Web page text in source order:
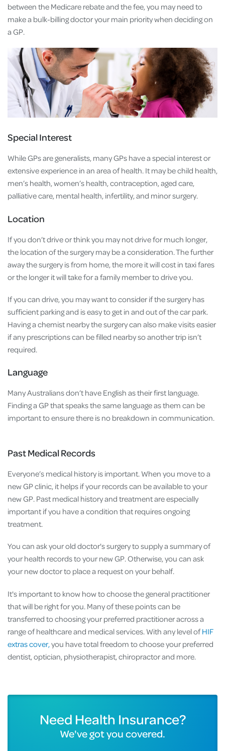
between the Medicare rebate and the fee, you may need to
make a bulk-billing doctor your main priority when deciding on
a GP.
Special Interest
While GPs are generalists, many GPs have a special interest or
extensive experience in an area of health. It may be child health,
men’s health, women’s health, contraception, aged care,
palliative care, mental health, infertility, and minor surgery.
Location
If you don’t drive or think you may not drive for much longer,
the location of the surgery may be a consideration. The further
away the surgery is from home, the more it will cost in taxi fares
or the longer it will take for a family member to drive you.
If you can drive, you may want to consider if the surgery has
sufficient parking and is easy to get in and out of the car park.
Having a chemist nearby the surgery can also make visits easier
if any prescriptions can be filled nearby so another trip isn’t
required.
Language
Many Australians don’t have English as their first language.
Finding a GP that speaks the same language as them can be
important to ensure there is no breakdown in communication.
Past Medical Records
Everyone’s medical history is important. When you move to a
new GP clinic, it helps if your records can be available to your
new GP. Past medical history and treatment are especially
important if you have a condition that requires ongoing
treatment.
You can ask your old doctor's surgery to supply a summary of
your health records to your new GP. Otherwise, you can ask
your new doctor to place a request on your behalf.
It's important to know how to choose the general practitioner
that will be right for you. Many of these points can be
transferred to choosing your preferred practitioner across a
range of healthcare and medical services. With any level ofHIF
extras cover,you have total freedom to choose your preferred
dentist, optician, physiotherapist, chiropractor and more.
Need Health Insurance?
We've got you covered.